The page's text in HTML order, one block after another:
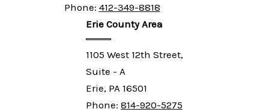
Phone: 412-349-8818
Erie County Area
1105 West 12th Street,
Suite - A
Erie, PA 16501
Phone: 814-920-5275